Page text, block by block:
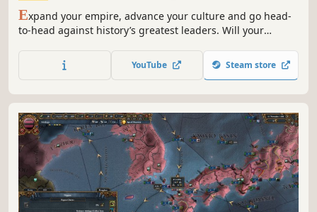
Expand your empire, advance your culture and go head-
to-head against history’s greatest leaders. Will your
YouTube Steam store